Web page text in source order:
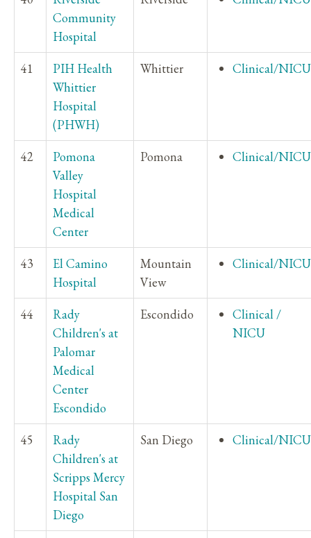
Community
Hospital
41
PIH Health
Whittier
Hospital
(PHWH)
Whittier Clinical/NICU
42
Pomona
Valley
Hospital
Medical
Center
Pomona Clinical/NICU
43
El Camino
Hospital
Mountain
View
Clinical/NICU
44
Rady
Children's at
Palomar
Medical
Center
Escondido
Escondido
Clinical /
NICU
45
Rady
Children's at
Scripps Mercy
Hospital San
Diego
San Diego Clinical/NICU